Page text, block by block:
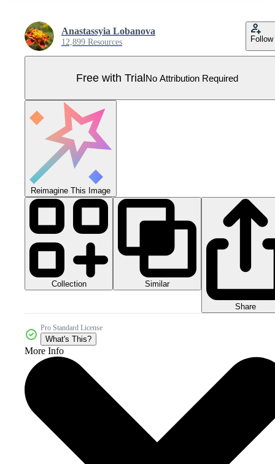
Anastassyia Lobanova
12,899 Resources Follow
Free with TrialNo Attribution Required
Reimagine This Image
Collection Similar
Share
Pro Standard License
What's This?
More Info